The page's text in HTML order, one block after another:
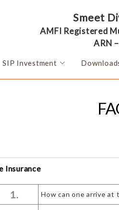
Smeet
AMFI Registered
ARN
SIP Investment
Insurance
1. How can one arrive at